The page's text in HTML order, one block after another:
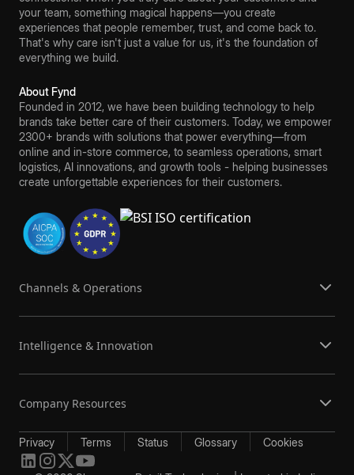
your team, something magical happens—you create
experiences that people remember, trust, and come back to.
That's why care isn't just a value for us, it's the foundation of
everything we build.
About Fynd
Founded in 2012, we have been building technology to help
brands take better care of their customers. Today, we empower
2300+ brands with solutions that power everything—from
online and in-store commerce, to seamless operations, smart
logistics, AI innovations, and growth tools - helping businesses
create unforgettable experiences for their customers.
Channels & Operations
Intelligence & Innovation
Company Resources
Privacy Terms Status Glossary Cookies